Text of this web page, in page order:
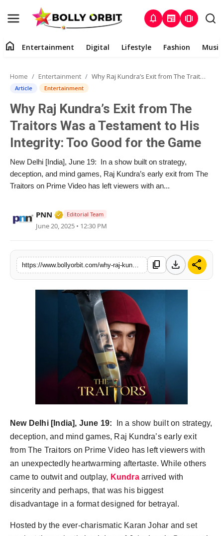
notifications newspaper amp_stories
Contact
About
Digital
Lifestyle
Fashion
Celebs
home Entertainment Digital Lifestyle Fashion Music
Home Entertainment Why Raj Kundra’s Exit from The Traitors Was a Testament to His Integrity: Too Good for the Game
Article Entertainment
Why Raj Kundra’s Exit from The
Traitors Was a Testament to His
Integrity: Too Good for the Game
New Delhi [India], June 19: In a show built on strategy,
deception, and mind games, Raj Kundra’s early exit from The
Traitors on Prime Video has left viewers with an...
PNN Verified Media or Organization • 02 Apr,
Editorial Team
June 20, 2025 • 12:30 PM
content_copy download share
New Delhi [India], June 19:
In a show built on strategy,
deception, and mind games, Raj Kundra’s early exit
from The Traitors on Prime Video has left viewers with
an unexpectedly heartwarming aftertaste. While others
came to outwit and outplay, Kundraarrived with
sincerity and perhaps, that was his biggest
disadvantage in a format designed for betrayal.
Hosted by the ever-charismatic Karan Johar and set